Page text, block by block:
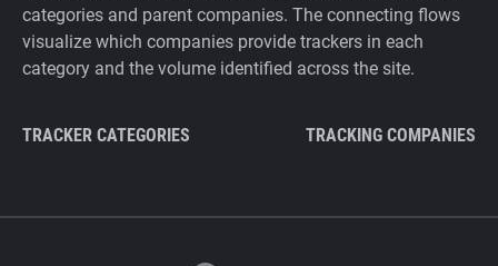
categories and parent companies. The connecting flows
visualize which companies provide trackers in each
category and the volume identified across the site.
TRACKER CATEGORIES TRACKING COMPANIES